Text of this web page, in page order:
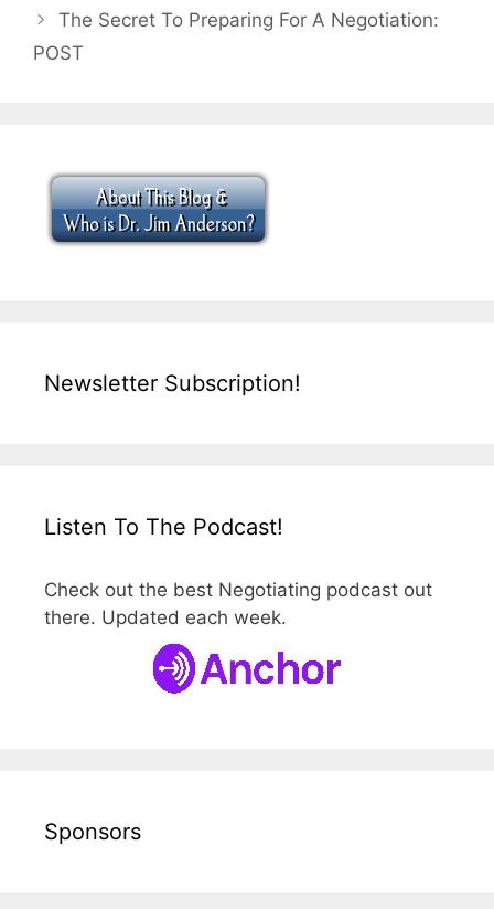
The Secret To Preparing For A Negotiation:
POST
Newsletter Subscription!
Listen To The Podcast!
Check out the best Negotiating podcast out
there. Updated each week.
Sponsors